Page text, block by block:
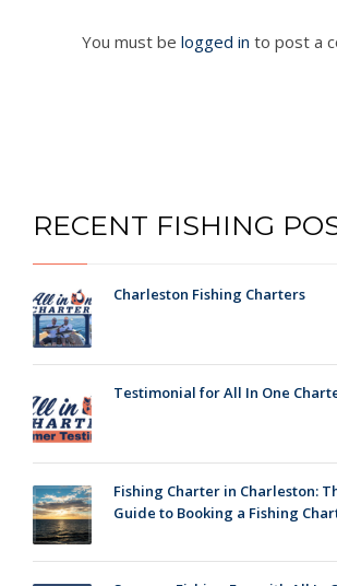
You must be logged in to post a
RECENT FISHING
Charleston Fishing Charters
Testimonial for All In One
Fishing Charter in Charleston:
Guide to Booking a Fishing